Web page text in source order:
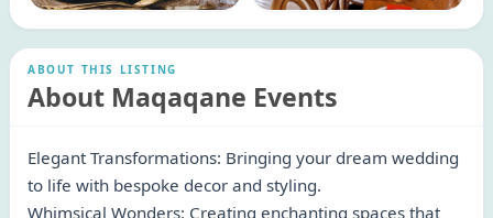
ABOUT THIS LISTING
About Maqaqane Events
Elegant Transformations: Bringing your dream wedding
to life with bespoke decor and styling.
Whimsical Wonders: Creating enchanting spaces that